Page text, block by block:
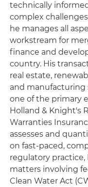
technically
complex
he manages all
workstream for
finance and
country. His
real estate,
and manufacturing
one of the primary
Holland & Knight's
Warranties
assesses and
on fast-paced,
regulatory practice,
matters involving
Clean Water Act